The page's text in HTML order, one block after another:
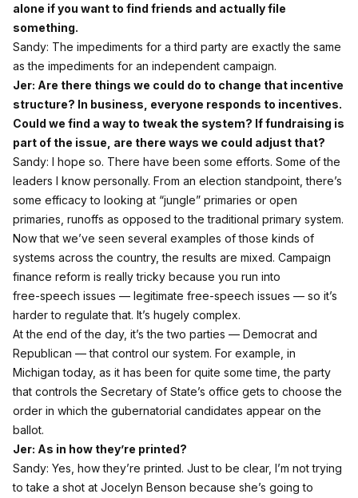
alone if you want to find friends and actually file
something.
Sandy: The impediments for a third party are exactly the same
as the impediments for an independent campaign.
Jer: Are there things we could do to change that incentive
structure? In business, everyone responds to incentives.
Could we find a way to tweak the system? If fundraising is
part of the issue, are there ways we could adjust that?
Sandy: I hope so. There have been some efforts. Some of the
leaders I know personally. From an election standpoint, there’s
some efficacy to looking at “jungle” primaries or open
primaries, runoffs as opposed to the traditional primary system.
Now that we’ve seen several examples of those kinds of
systems across the country, the results are mixed. Campaign
finance reform is really tricky because you run into
free‑speech issues — legitimate free‑speech issues — so it’s
harder to regulate that. It’s hugely complex.
At the end of the day, it’s the two parties — Democrat and
Republican — that control our system. For example, in
Michigan today, as it has been for quite some time, the party
that controls the Secretary of State’s office gets to choose the
order in which the gubernatorial candidates appear on the
ballot.
Jer: As in how they’re printed?
Sandy: Yes, how they’re printed. Just to be clear, I’m not trying
to take a shot at Jocelyn Benson because she’s going to